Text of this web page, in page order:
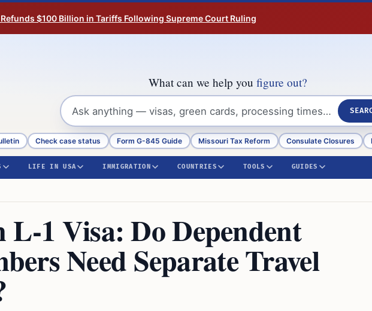
$100 Billion in Tariffs Following Supreme Court Ruling
What can we help you figure out?
Check case status Form G-845 Guide Missouri Tax Reform Consulate Closures
LIFE IN USA IMMIGRATION COUNTRIES TOOLS GUIDES
L-1 Visa: Do Dependent
Need Separate Travel